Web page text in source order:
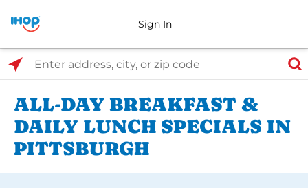
Sign In
Select Search Type
Enter address, city, or zip code
ALL-DAY BREAKFAST &
DAILY LUNCH SPECIALS IN
PITTSBURGH